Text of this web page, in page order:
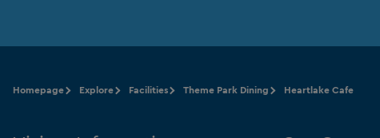
Homepage Explore Facilities Theme Park Dining Heartlake Cafe